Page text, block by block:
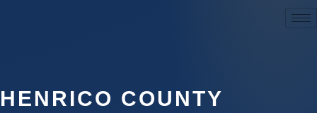
HENRICO COUNTY